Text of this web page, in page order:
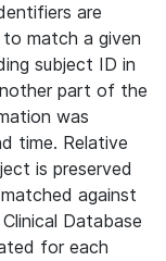
are
match a given
subject ID in
part of the
was
time. Relative
is preserved
against
Database
for each